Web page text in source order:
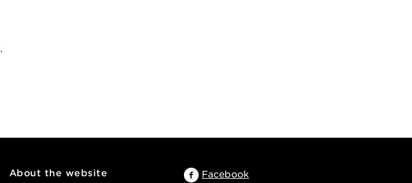
About the website
Facebook